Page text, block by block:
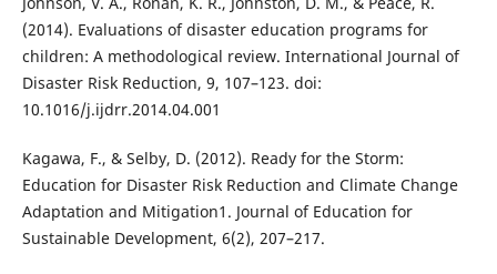
(2014). Evaluations of disaster education programs for
children: A methodological review. International Journal of
Disaster Risk Reduction, 9, 107–123. doi:
10.1016/j.ijdrr.2014.04.001
Kagawa, F., & Selby, D. (2012). Ready for the Storm:
Education for Disaster Risk Reduction and Climate Change
Adaptation and Mitigation1. Journal of Education for
Sustainable Development, 6(2), 207–217.